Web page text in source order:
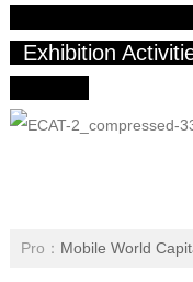
Pro： Mobile World